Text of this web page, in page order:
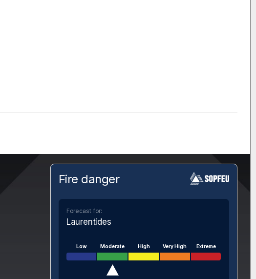
Fire danger
Forecast for:
Laurentides
Low Moderate High Very High Extreme